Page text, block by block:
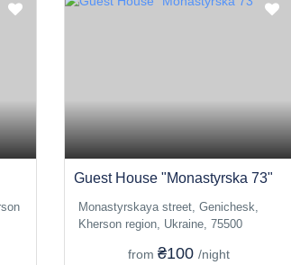
Guest House "Monastyrska 73"
Monastyrskaya street, Genichesk,
Kherson region, Ukraine, 75500
from ₴100 /night